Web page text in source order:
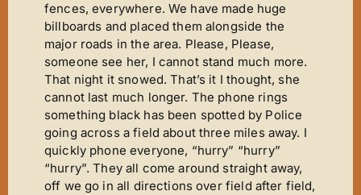
fences, everywhere. We have made huge
billboards and placed them alongside the
major roads in the area. Please, Please,
someone see her, I cannot stand much more.
That night it snowed. That’s it I thought, she
cannot last much longer. The phone rings
something black has been spotted by Police
going across a field about three miles away. I
quickly phone everyone, “hurry” “hurry”
“hurry”. They all come around straight away,
off we go in all directions over field after field,